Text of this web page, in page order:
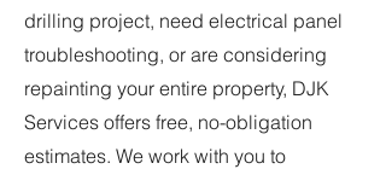
drilling project, need electrical panel
troubleshooting, or are considering
repainting your entire property, DJK
Services offers free, no-obligation
estimates. We work with you to